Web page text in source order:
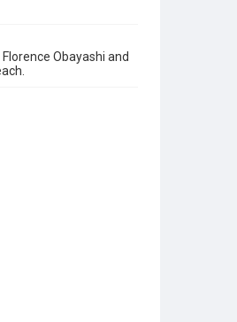
Obayashi and